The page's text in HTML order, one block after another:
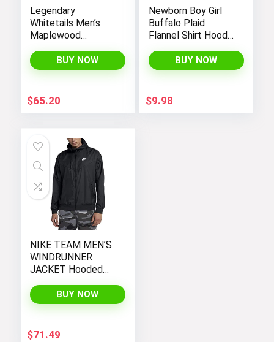
Legendary
Whitetails Men’s
Maplewood
JacketBUY NOW
$65.20
Newborn Boy Girl
Buffalo Plaid
Flannel Shirt Hoodie
Down Top Jacket
Outwear Fall Winter
BUY NOW
$9.98
NIKE TEAM MEN’S
WINDRUNNER
JACKET Hooded
BUY NOW
$71.49